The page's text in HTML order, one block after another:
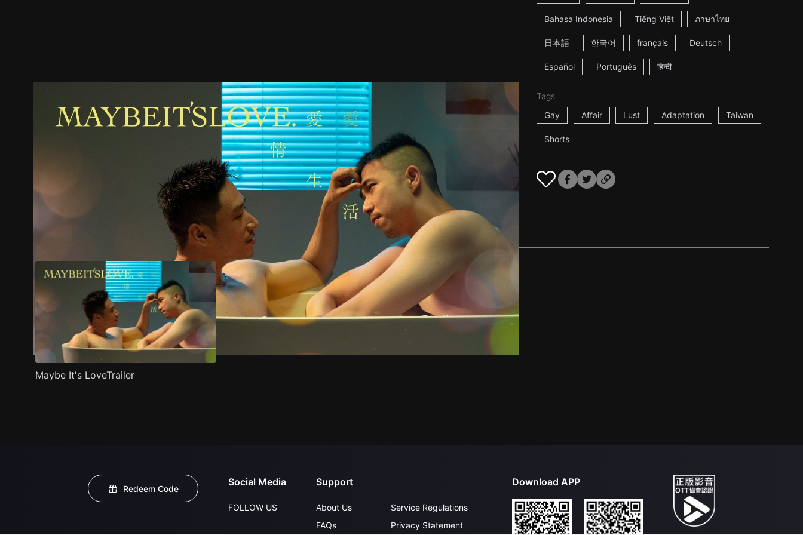
Bahasa Indonesia Tiếng Việt ภาษาไทย
日本語 한국어 français Deutsch
Español Português हिन्दी
Tags
Gay
Affair Lust Adaptation Taiwan
Shorts
Trailer Recommended Title Info
Maybe It's LoveTrailer
Redeem Code
Social Media
FOLLOW US
Support
About Us
FAQs
Service Regulations
Privacy Statement
Download APP